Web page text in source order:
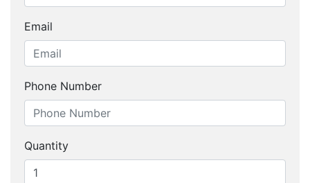
Email
Phone Number
Quantity